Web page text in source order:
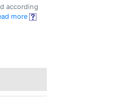
according
more